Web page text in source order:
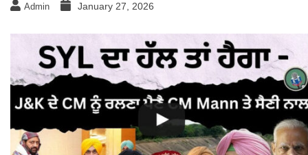
Admin January 27, 2026